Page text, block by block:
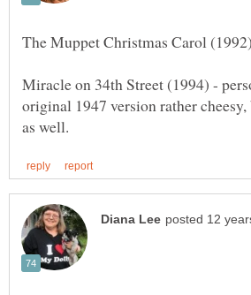
Miracle on 34th Street (1994) -
original 1947 version rather